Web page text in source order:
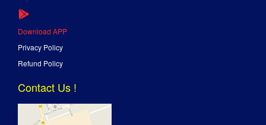
Download APP
Privacy Policy
Refund Policy
Contact Us !